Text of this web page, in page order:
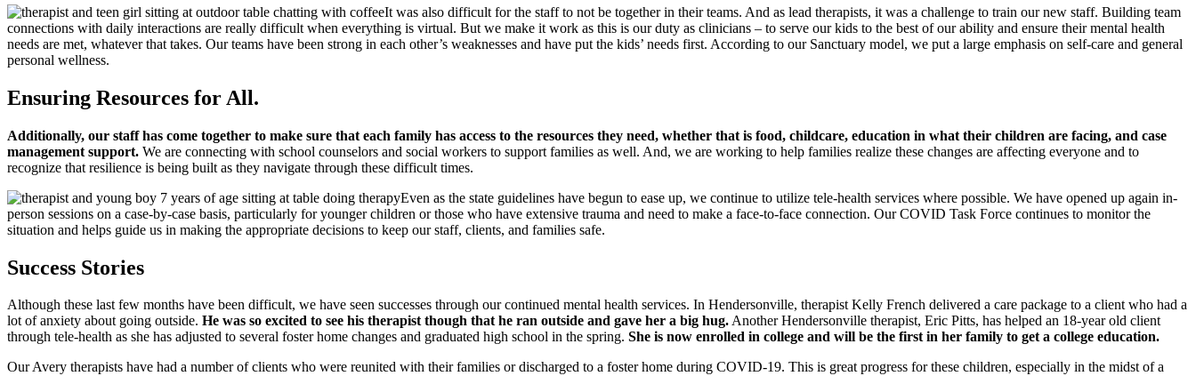
It was also difficult for the staff to not be together in their teams. And as lead therapists, it was a challenge to train our new staff. Building team
connections with daily interactions are really difficult when everything is virtual. But we make it work as this is our duty as clinicians – to serve our kids to the best of our ability and ensure their mental health
needs are met, whatever that takes. Our teams have been strong in each other’s weaknesses and have put the kids’ needs first. According to our Sanctuary model, we put a large emphasis on self-care and general
personal wellness.
Ensuring Resources for All.
Additionally, our staff has come together to make sure that each family has access to the resources they need, whether that is food, childcare, education in what their children are facing, and case
management support. We are connecting with school counselors and social workers to support families as well. And, we are working to help families realize these changes are affecting everyone and to
recognize that resilience is being built as they navigate through these difficult times.
Even as the state guidelines have begun to ease up, we continue to utilize tele-health services where possible. We have opened up again in-
person sessions on a case-by-case basis, particularly for younger children or those who have extensive trauma and need to make a face-to-face connection. Our COVID Task Force continues to monitor the
situation and helps guide us in making the appropriate decisions to keep our staff, clients, and families safe.
Success Stories
Although these last few months have been difficult, we have seen successes through our continued mental health services. In Hendersonville, therapist Kelly French delivered a care package to a client who had a
lot of anxiety about going outside. He was so excited to see his therapist though that he ran outside and gave her a big hug.Another Hendersonville therapist, Eric Pitts, has helped an 18-year old client
through tele-health as she has adjusted to several foster home changes and graduated high school in the spring. She is now enrolled in college and will be the first in her family to get a college education.
Our Avery therapists have had a number of clients who were reunited with their families or discharged to a foster home during COVID-19. This is great progress for these children, especially in the midst of a